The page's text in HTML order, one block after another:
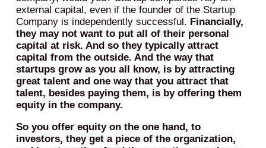
external capital, even if the founder of the Startup
Company is independently successful. Financially,
they may not want to put all of their personal
capital at risk. And so they typically attract
capital from the outside. And the way that
startups grow as you all know, is by attracting
great talent and one way that you attract that
talent, besides paying them, is by offering them
equity in the company.
So you offer equity on the one hand, to
investors, they get a piece of the organization,